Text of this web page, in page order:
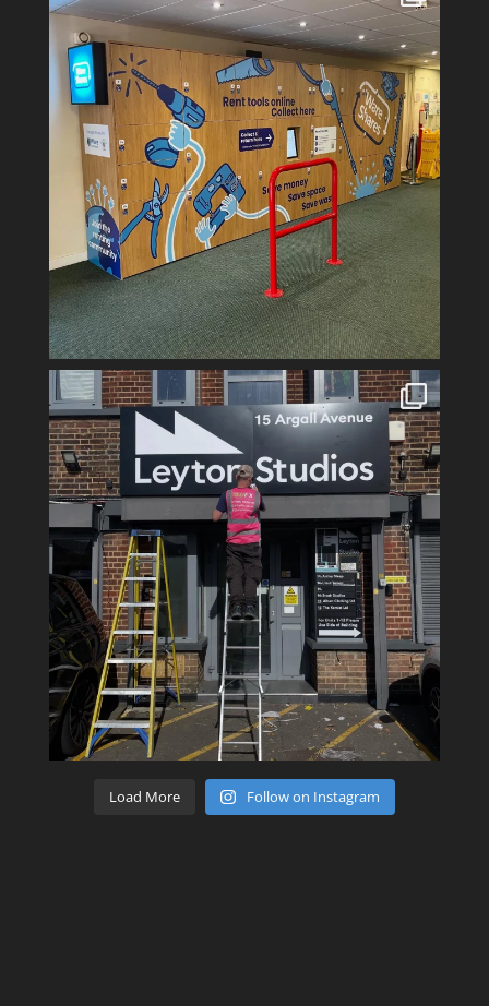
Load More Follow on Instagram